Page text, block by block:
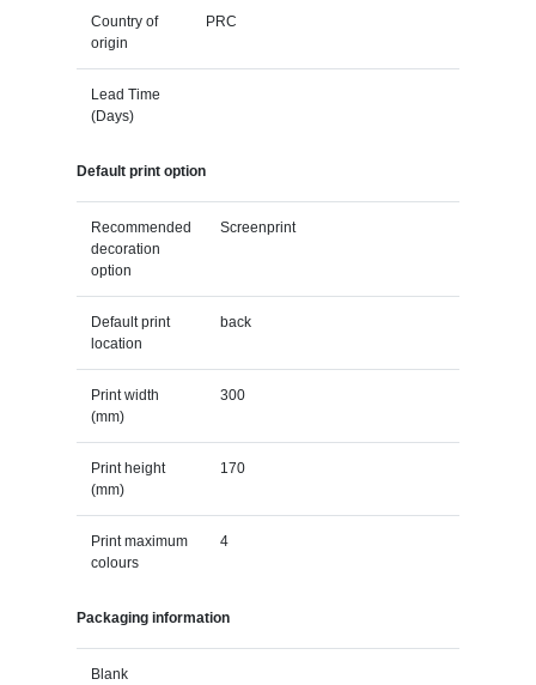
Country of
origin
PRC
Lead Time
(Days)
Default print option
Recommended
decoration
option
Screenprint
Default print
location
back
Print width
(mm)
300
Print height
(mm)
170
Print maximum
colours
4
Packaging information
Blank